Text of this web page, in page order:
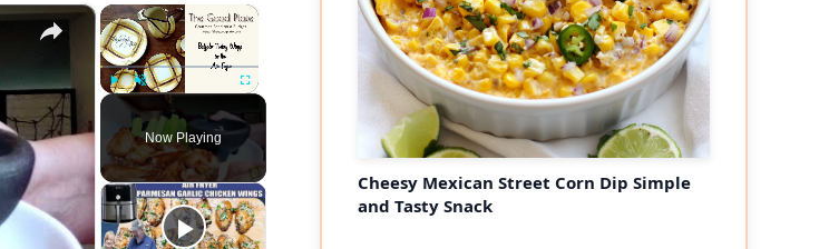
×
Play Unmute Fullscreen
Now Playing
×
Cheesy Mexican Street Corn Dip Simple
and Tasty Snack